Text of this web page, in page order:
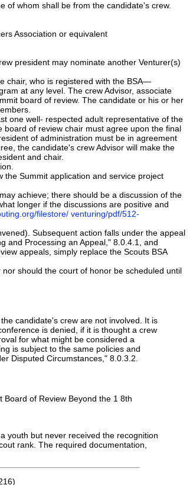
of whom shall be from the candidate's crew.
Association or equivalent
president may nominate another Venturer(s)
chair, who is registered with the BSA—
at any level. The crew Advisor, associate
board of review. The candidate or his or her
one well- respected adult representative of the
of review chair must agree upon the final
of administration must be in agreement
the candidate's crew Advisor will make the
and chair.
Summit application and service project
achieve; there should be a discussion of the
longer if the discussions are positive and
filestore/ venturing/pdf/512-
Subsequent action falls under the appeal
and Processing an Appeal," 8.0.4.1, and
appeals, simply replace the Scouts BSA
should the court of honor be scheduled until
candidate's crew are not involved. It is
is denied, if it is thought a crew
for what might be considered a
is subject to the same policies and
Disputed Circumstances," 8.0.3.2.
of Review Beyond the 1 8th
youth but never received the recognition
rank. The required documentation,